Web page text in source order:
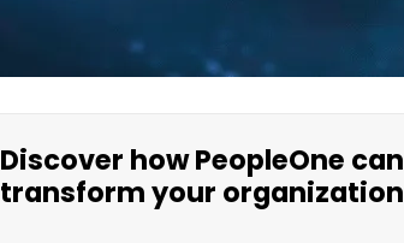
Discover how PeopleOne can
transform your organization